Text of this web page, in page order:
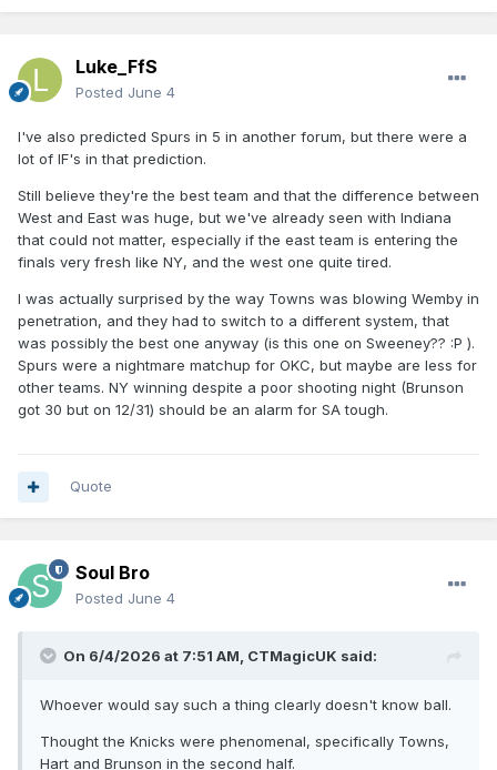
Luke_FfS
Posted June 4
I've also predicted Spurs in 5 in another forum, but there were a
lot of IF's in that prediction.
Still believe they're the best team and that the difference between
West and East was huge, but we've already seen with Indiana
that could not matter, especially if the east team is entering the
finals very fresh like NY, and the west one quite tired.
I was actually surprised by the way Towns was blowing Wemby in
penetration, and they had to switch to a different system, that
was possibly the best one anyway (is this one on Sweeney?? :P ).
Spurs were a nightmare matchup for OKC, but maybe are less for
other teams. NY winning despite a poor shooting night (Brunson
got 30 but on 12/31) should be an alarm for SA tough.
Quote
Soul Bro
Posted June 4
On 6/4/2026 at 7:51 AM, CTMagicUK said:
Whoever would say such a thing clearly doesn't know ball.
Thought the Knicks were phenomenal, specifically Towns,
Hart and Brunson in the second half.